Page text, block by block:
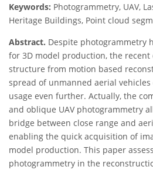
Keywords: Photogrammetry, UAV,
Heritage Buildings, Point cloud
Abstract. Despite photogrammetry
for 3D model production, the
structure from motion based
spread of unmanned aerial vehicles
usage even further. Actually, the
and oblique UAV photogrammetry
bridge between close range and
enabling the quick acquisition of
model production. This paper
photogrammetry in the